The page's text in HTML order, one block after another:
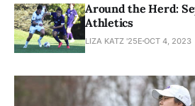
Around the Herd:
Athletics
LIZA KATZ '25E OCT 4, 2023